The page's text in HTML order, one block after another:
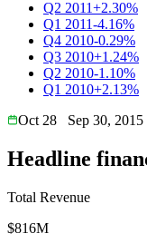
Q2 2011+2.30%
Q1 2011-4.16%
Q4 2010-0.29%
Q3 2010+1.24%
Q2 2010-1.10%
Q1 2010+2.13%
Oct 28
Sep 30, 2015
Headline
Total Revenue
$816M